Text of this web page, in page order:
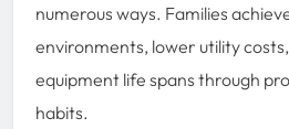
numerous ways. Families
environments, lower utility
equipment life spans through
habits.